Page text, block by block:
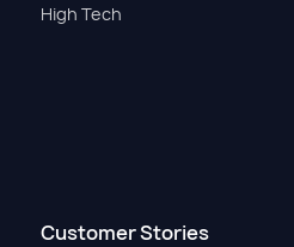
High Tech
Customer Stories